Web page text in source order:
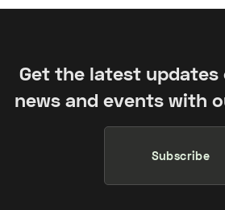
Get the latest
news and events with
Subscribe